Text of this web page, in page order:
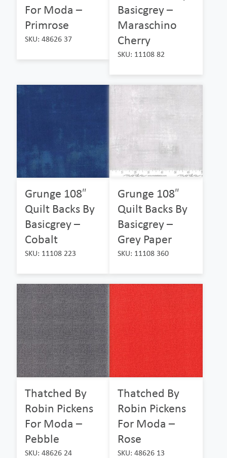
For Moda –
Primrose
SKU: 48626 37
Basicgrey –
Maraschino
Cherry
SKU: 11108 82
Grunge 108″
Quilt Backs By
Basicgrey –
Cobalt
SKU: 11108 223
Grunge 108″
Quilt Backs By
Basicgrey –
Grey Paper
SKU: 11108 360
Thatched By
Robin Pickens
For Moda –
Pebble
SKU: 48626 24
Thatched By
Robin Pickens
For Moda –
Rose
SKU: 48626 13